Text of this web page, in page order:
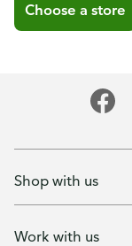
Choose a store
Shop with us
Work with us